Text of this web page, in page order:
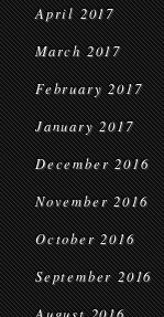
April 2017
March 2017
February 2017
January 2017
December 2016
November 2016
October 2016
September 2016